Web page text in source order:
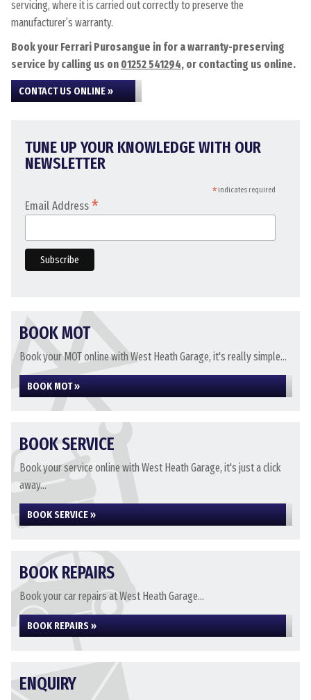
servicing, where it is carried out correctly to preserve the
manufacturer’s warranty.
Book your Ferrari Purosangue in for a warranty-preserving
service by calling us on 01252 541294, or contacting us online.
CONTACT US ONLINE »
TUNE UP YOUR KNOWLEDGE WITH OUR
NEWSLETTER
*indicates required
Email Address *
BOOK MOT
Book your MOT online with West Heath Garage, it's really simple...
BOOK MOT »
BOOK SERVICE
Book your service online with West Heath Garage, it's just a click
away...
BOOK SERVICE »
BOOK REPAIRS
Book your car repairs at West Heath Garage...
BOOK REPAIRS »
ENQUIRY